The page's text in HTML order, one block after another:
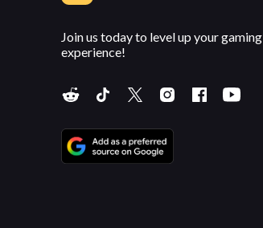
Join us today to level up your gaming
experience!